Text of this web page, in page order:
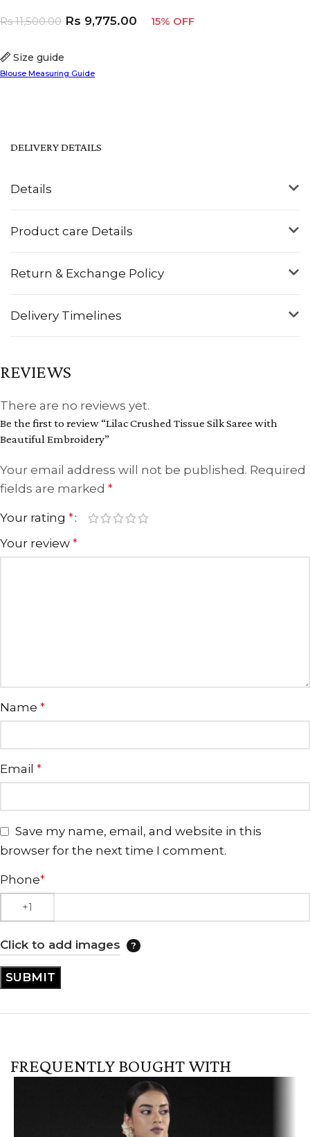
Size guide
Blouse Measuring Guide
Rs11,500.00 Rs 9,775.00 15% OFF
Details
Product care Details
Return & Exchange Policy
Delivery Timelines
DELIVERY DETAILS
REVIEWS
There are no reviews yet.
Be the first to review “Lilac Crushed Tissue Silk Saree with
Beautiful Embroidery”
Your email address will not be published. Required
fields are marked *
Your rating *
Your review *
Name *
Email *
Save my name, email, and website in this
browser for the next time I comment.
Phone*
Click to add images
FREQUENTLY BOUGHT WITH